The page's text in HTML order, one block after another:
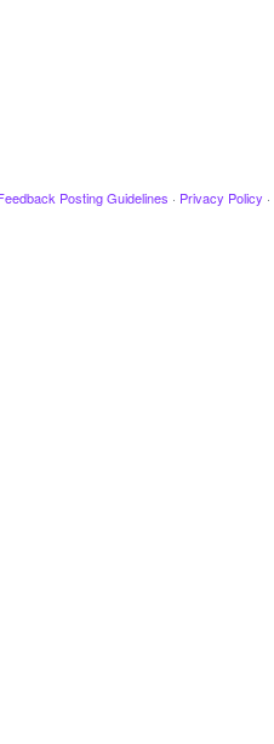
Posting Guidelines · Privacy Policy ·